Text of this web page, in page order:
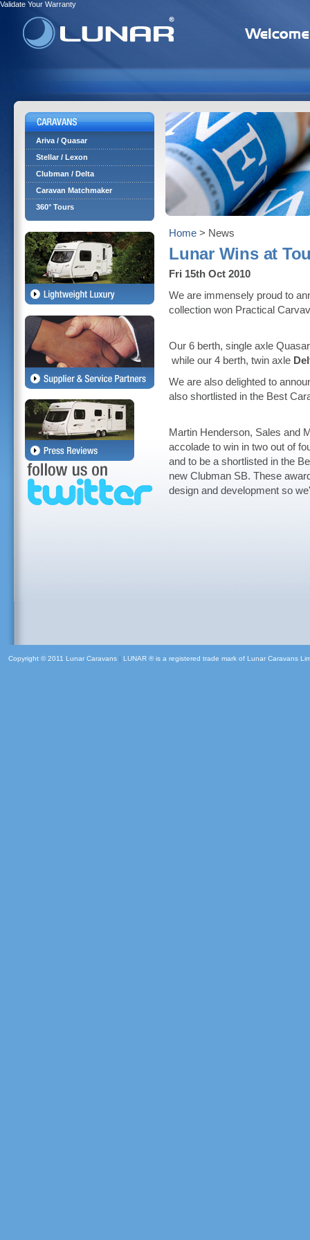
Validate Your Warranty
Ariva / Quasar
Stellar / Lexon
Clubman / Delta
Caravan Matchmaker
360° Tours
Home > News
Lunar Wins at
Fri 15th Oct 2010
We are immensely proud to
collection won Practical
Our 6 berth, single axle
while our 4 berth, twin axle
We are also delighted to
also shortlisted in the Best
Martin Henderson, Sales and
accolade to win in two out of
and to be a shortlisted in the
new Clubman SB. These
design and development so
Copyright © 2011 Lunar Caravans | LUNAR ® is a registered trade mark of Lunar Caravans